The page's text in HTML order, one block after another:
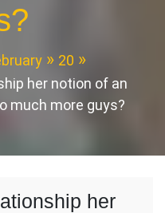
20
her notion of an
much more guys?
her